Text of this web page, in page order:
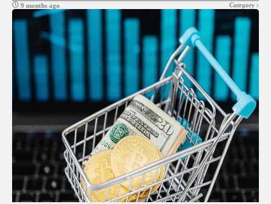
9 months ago Category :